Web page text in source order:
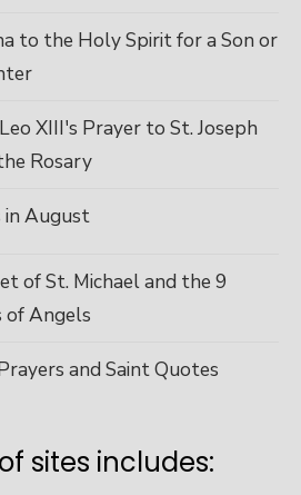
to the Holy Spirit for a Son or
XIII's Prayer to St. Joseph
Rosary
in August
of St. Michael and the 9
of Angels
and Saint Quotes
sites includes: